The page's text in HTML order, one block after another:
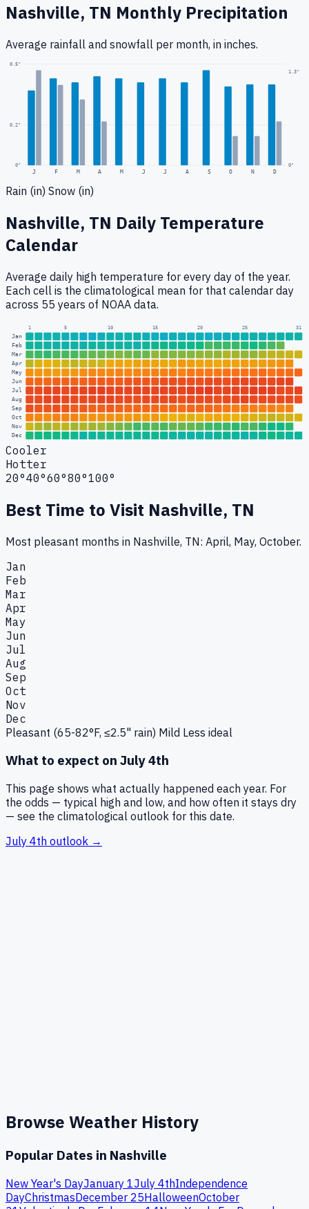
Nashville, TN Monthly Precipitation
Average rainfall and snowfall per month, in inches.
0"
0.2"
0.5"
J F M A M J J A S O N D
1.3"
0"
Rain (in) Snow (in)
Nashville, TN Daily Temperature
Calendar
Average daily high temperature for every day of the year.
Each cell is the climatological mean for that calendar day
across 55 years of NOAA data.
1 5 10 15 20 25 31
Jan
Feb
Mar
Apr
May
Jun
Jul
Aug
Sep
Oct
Nov
Dec
Cooler
Hotter
20°40°60°80°100°
Best Time to Visit Nashville, TN
Most pleasant months in Nashville, TN: April, May, October.
Jan
Feb
Mar
Apr
May
Jun
Jul
Aug
Sep
Oct
Nov
Dec
Pleasant (65-82°F, ≤2.5" rain) Mild Less ideal
What to expect on July 4th
This page shows what actually happened each year. For
the odds — typical high and low, and how often it stays dry
— see the climatological outlook for this date.
July 4th outlook →
Browse Weather History
Popular Dates in Nashville
New Year's DayJanuary 1July 4thIndependence
DayChristmasDecember 25HalloweenOctober